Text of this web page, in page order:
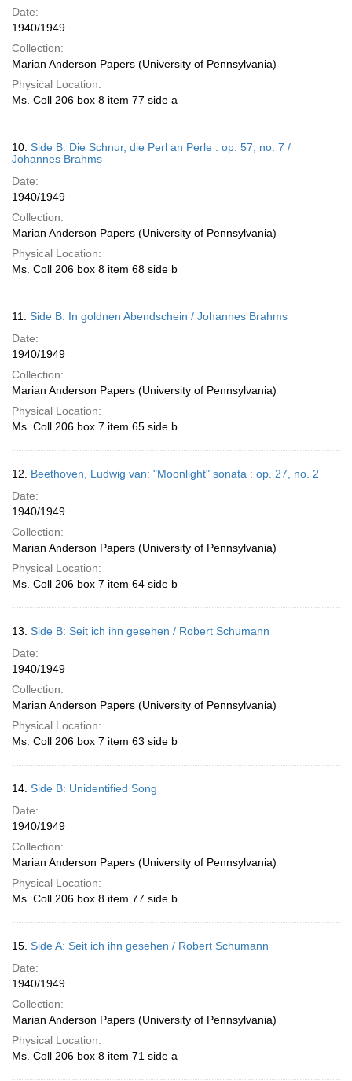
Date:
1940/1949
Collection:
Marian Anderson Papers (University of Pennsylvania)
Physical Location:
Ms. Coll 206 box 8 item 77 side a
10. Side B: Die Schnur, die Perl an Perle : op. 57, no. 7 /
Johannes Brahms
Date:
1940/1949
Collection:
Marian Anderson Papers (University of Pennsylvania)
Physical Location:
Ms. Coll 206 box 8 item 68 side b
11. Side B: In goldnen Abendschein / Johannes Brahms
Date:
1940/1949
Collection:
Marian Anderson Papers (University of Pennsylvania)
Physical Location:
Ms. Coll 206 box 7 item 65 side b
12. Beethoven, Ludwig van: "Moonlight" sonata : op. 27, no. 2
Date:
1940/1949
Collection:
Marian Anderson Papers (University of Pennsylvania)
Physical Location:
Ms. Coll 206 box 7 item 64 side b
13. Side B: Seit ich ihn gesehen / Robert Schumann
Date:
1940/1949
Collection:
Marian Anderson Papers (University of Pennsylvania)
Physical Location:
Ms. Coll 206 box 7 item 63 side b
14. Side B: Unidentified Song
Date:
1940/1949
Collection:
Marian Anderson Papers (University of Pennsylvania)
Physical Location:
Ms. Coll 206 box 8 item 77 side b
15. Side A: Seit ich ihn gesehen / Robert Schumann
Date:
1940/1949
Collection:
Marian Anderson Papers (University of Pennsylvania)
Physical Location:
Ms. Coll 206 box 8 item 71 side a